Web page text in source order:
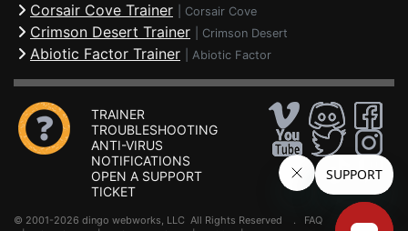
Corsair Cove Trainer Corsair Cove
Crimson Desert Trainer Crimson Desert
Abiotic Factor Trainer Abiotic Factor
TRAINER
TROUBLESHOOTING
ANTI-VIRUS
NOTIFICATIONS
OPEN A SUPPORT
TICKET
© 2001-2026 dingo webworks, LLC All Rights Reserved . FAQ